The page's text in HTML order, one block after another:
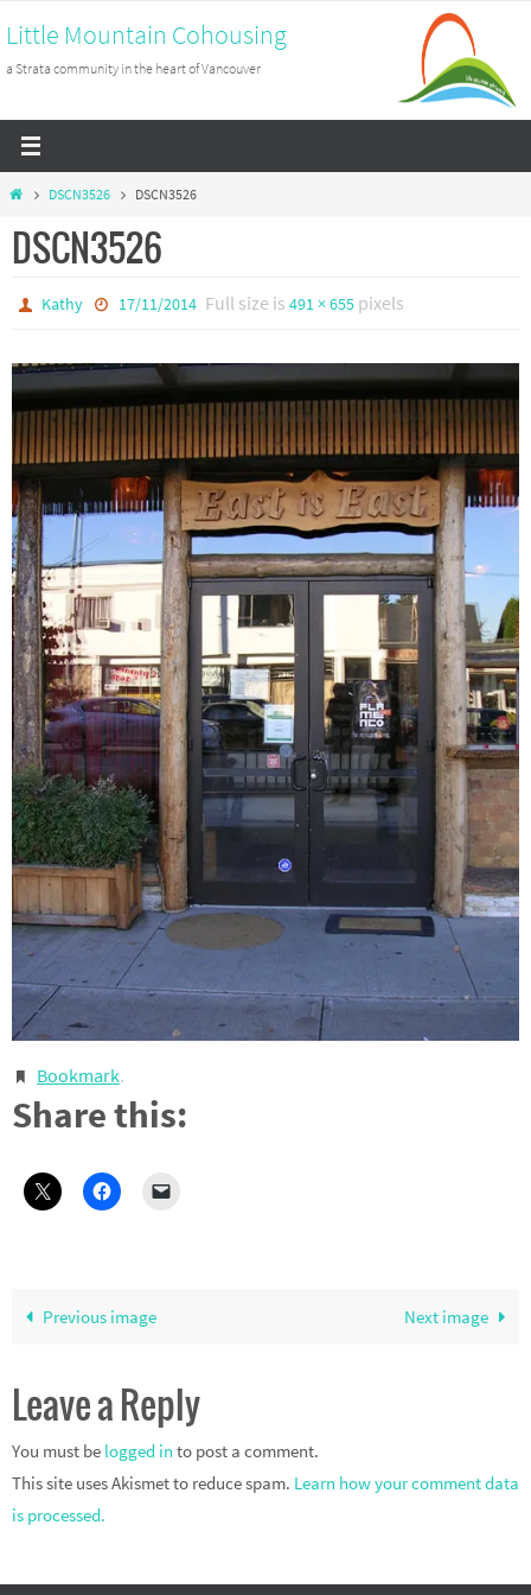
to
content
Little Mountain Cohousing
a Strata community in the heart of Vancouver
HomeDSCN3526 DSCN3526
DSCN3526
Kathy 17/11/2014 Full size is 491 × 655pixels
Bookmark.
Share this:
Previous image Next image
Leave a Reply
You must be logged in to post a comment.
This site uses Akismet to reduce spam. Learn how your comment data
is processed.